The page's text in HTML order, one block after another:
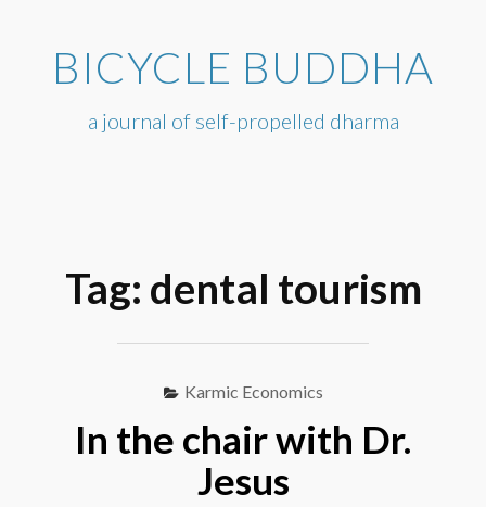
contentBICYCLE BUDDHA
a journal of self-propelled dharma
Tag: dental tourism
Karmic Economics
In the chair with Dr.
Jesus